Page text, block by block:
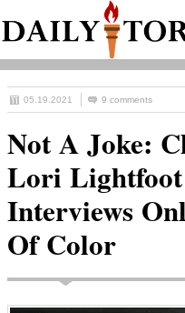
05.19.2021 9 comments
Not A Joke:
Lori
Interviews
Of Color